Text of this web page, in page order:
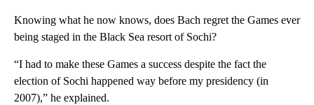
Knowing what he now knows, does Bach regret the Games ever
being staged in the Black Sea resort of Sochi?
“I had to make these Games a success despite the fact the
election of Sochi happened way before my presidency (in
2007),” he explained.